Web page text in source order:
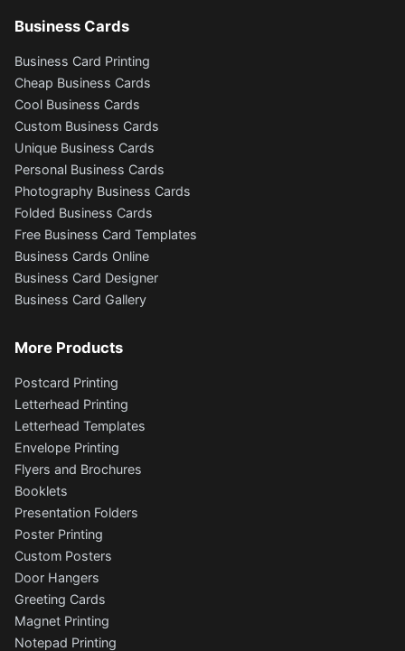
Business Cards
Business Card Printing
Cheap Business Cards
Cool Business Cards
Custom Business Cards
Unique Business Cards
Personal Business Cards
Photography Business Cards
Folded Business Cards
Free Business Card Templates
Business Cards Online
Business Card Designer
Business Card Gallery
More Products
Postcard Printing
Letterhead Printing
Letterhead Templates
Envelope Printing
Flyers and Brochures
Booklets
Presentation Folders
Poster Printing
Custom Posters
Door Hangers
Greeting Cards
Magnet Printing
Notepad Printing